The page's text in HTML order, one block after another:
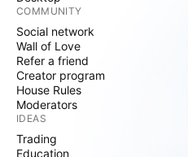
COMMUNITY
Social network
Wall of Love
Refer a friend
Creator program
House Rules
Moderators
IDEAS
Trading
Education